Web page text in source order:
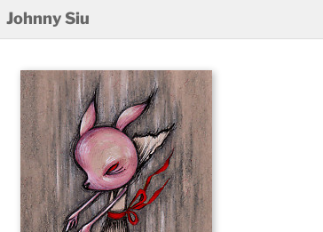
Johnny Siu